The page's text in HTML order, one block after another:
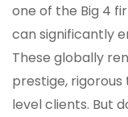
one of the Big 4
can significantly
These globally
prestige,
level clients. But